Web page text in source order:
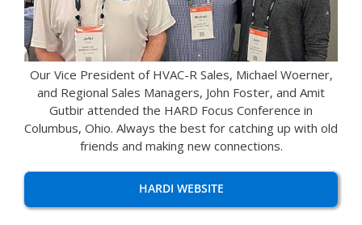
Our Vice President of HVAC-R Sales, Michael Woerner,
and Regional Sales Managers, John Foster, and Amit
Gutbir attended the HARD Focus Conference in
Columbus, Ohio. Always the best for catching up with old
friends and making new connections.
HARDI WEBSITE